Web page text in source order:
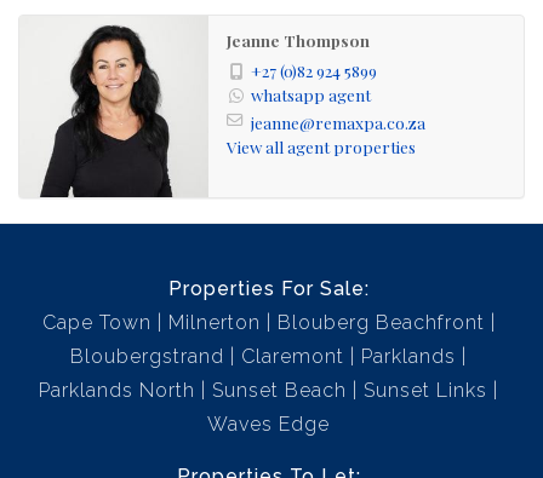
estate is bordered by the Rietvlei bird sanctuary lagoon
and the Atlantic Ocean with spectacular views of Table
Mountain.
Jeanne Thompson
+27 (0)82 924 5899
whatsapp agent
jeanne@remaxpa.co.za
View all agent properties
Properties For Sale:
Cape Town
Milnerton
Blouberg Beachfront
Bloubergstrand
Claremont
Parklands
Parklands North
Sunset Beach
Sunset Links
Waves Edge